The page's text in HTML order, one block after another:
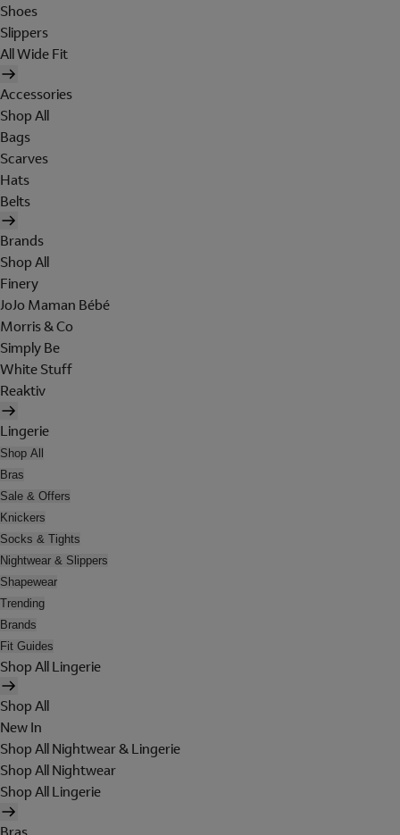
Shoes
Slippers
All Wide Fit
Accessories
Shop All
Bags
Scarves
Hats
Belts
Brands
Shop All
Finery
JoJo Maman Bébé
Morris & Co
Simply Be
White Stuff
Reaktiv
Lingerie
Shop All
Bras
Sale & Offers
Knickers
Socks & Tights
Nightwear & Slippers
Shapewear
Trending
Brands
Fit Guides
Shop All Lingerie
Shop All
New In
Shop All Nightwear & Lingerie
Shop All Nightwear
Shop All Lingerie
Bras